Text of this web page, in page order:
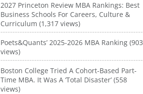
2027 Princeton Review MBA Rankings: Best
Business Schools For Careers, Culture &
Curriculum (1,317 views)
Poets&Quants’ 2025-2026 MBA Ranking (903
views)
Boston College Tried A Cohort-Based Part-
Time MBA. It Was A ‘Total Disaster’ (558
views)